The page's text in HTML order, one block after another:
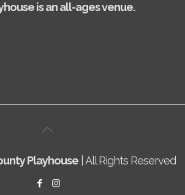
is an all-ages venue.
Playhouse| All Rights Reserved